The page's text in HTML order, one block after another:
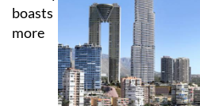
boasts
more